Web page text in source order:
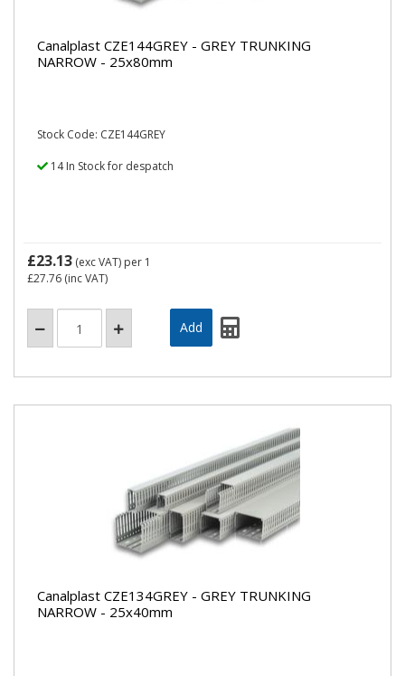
Canalplast CZE144GREY - GREY TRUNKING
NARROW - 25x80mm
Stock Code: CZE144GREY
14 In Stock for despatch
£23.13 (exc VAT) per 1
£27.76 (inc VAT)
Canalplast CZE134GREY - GREY TRUNKING
NARROW - 25x40mm